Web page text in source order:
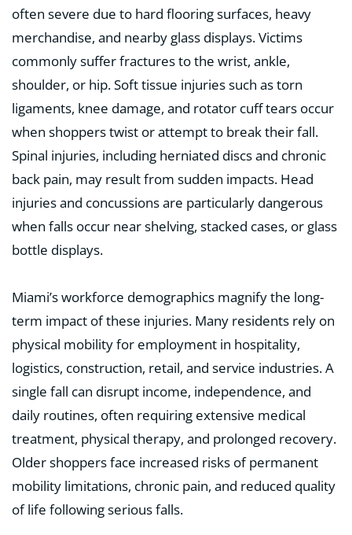
often severe due to hard flooring surfaces, heavy
merchandise, and nearby glass displays. Victims
commonly suffer fractures to the wrist, ankle,
shoulder, or hip. Soft tissue injuries such as torn
ligaments, knee damage, and rotator cuff tears occur
when shoppers twist or attempt to break their fall.
Spinal injuries, including herniated discs and chronic
back pain, may result from sudden impacts. Head
injuries and concussions are particularly dangerous
when falls occur near shelving, stacked cases, or glass
bottle displays.
Miami’s workforce demographics magnify the long-
term impact of these injuries. Many residents rely on
physical mobility for employment in hospitality,
logistics, construction, retail, and service industries. A
single fall can disrupt income, independence, and
daily routines, often requiring extensive medical
treatment, physical therapy, and prolonged recovery.
Older shoppers face increased risks of permanent
mobility limitations, chronic pain, and reduced quality
of life following serious falls.